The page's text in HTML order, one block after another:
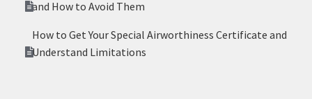
and How to Avoid Them
How to Get Your Special Airworthiness Certificate and
Understand Limitations